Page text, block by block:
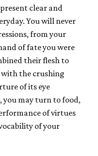
clear and
You will never
from your
of fate you were
their flesh to
the crushing
of its eye
you may turn to food,
of virtues
of your